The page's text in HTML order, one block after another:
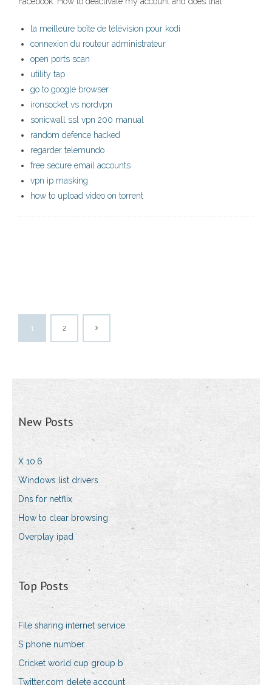
la meilleure boîte de télévision pour kodi
connexion du routeur administrateur
open ports scan
utility tap
go to google browser
ironsocket vs nordvpn
sonicwall ssl vpn 200 manual
random defence hacked
regarder telemundo
free secure email accounts
vpn ip masking
how to upload video on torrent
1 2
New Posts
X 10.6
Windows list drivers
Dns for netflix
How to clear browsing
Overplay ipad
Top Posts
File sharing internet service
S phone number
Cricket world cup group b
Twitter.com delete account